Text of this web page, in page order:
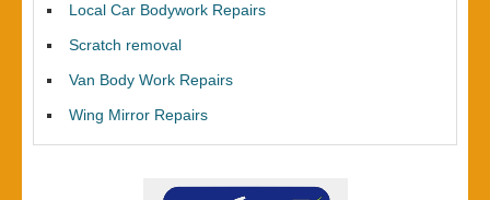
Local Car Bodywork Repairs
Scratch removal
Van Body Work Repairs
Wing Mirror Repairs